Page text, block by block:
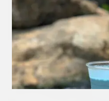
© Copyright 2026 Emily